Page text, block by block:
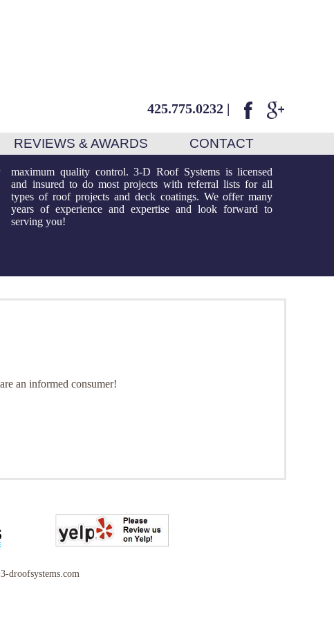
425.775.0232 |
REVIEWS & AWARDS CONTACT
serving you!
an informed consumer!
droofsystems.com